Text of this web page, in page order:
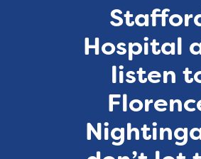
Hospital
listen